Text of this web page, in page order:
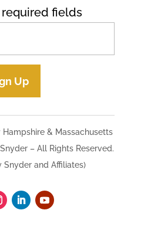
fields
Up
Hampshire & Massachusetts
– All Rights Reserved.
Snyder and Affiliates)